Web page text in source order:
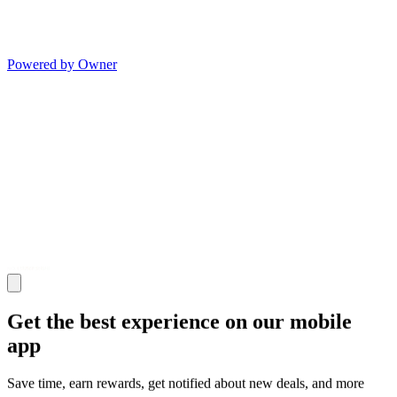
Powered by Owner
Get the best experience on our mobile
app
Save time, earn rewards, get notified about new deals, and more